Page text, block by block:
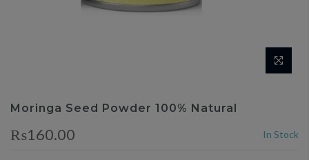
Moringa Seed Powder 100% Natural
₨160.00 In Stock